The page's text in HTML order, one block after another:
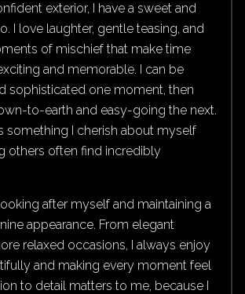
exterior, I have a sweet and
I love laughter, gentle teasing, and
of mischief that make time
and memorable. I can be
sophisticated one moment, then
to-earth and easy-going the next.
something I cherish about myself
others often find incredibly
after myself and maintaining a
appearance. From elegant
relaxed occasions, I always enjoy
and making every moment feel
to detail matters to me, because I